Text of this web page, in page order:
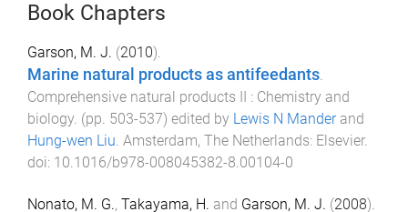
Book Chapters
Garson, M. J. (2010).
Marine natural products as antifeedants.
Comprehensive natural products II : Chemistry and
biology. (pp. 503-537) edited by Lewis N Manderand
Hung-wen Liu. Amsterdam, The Netherlands: Elsevier.
doi: 10.1016/b978-008045382-8.00104-0
Nonato, M. G., Takayama, H. and Garson, M. J. (2008).